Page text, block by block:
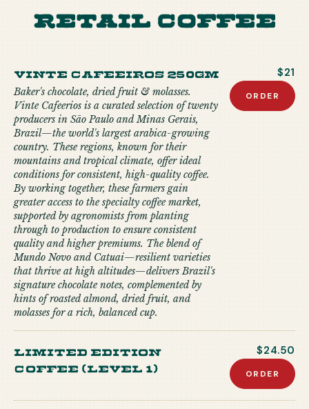
Retail Coffee
Vinte Cafeeiros 250gm
Baker's chocolate, dried fruit & molasses.
Vinte Cafeerios is a curated selection of twenty
producers in São Paulo and Minas Gerais,
Brazil—the world's largest arabica-growing
country. These regions, known for their
mountains and tropical climate, offer ideal
conditions for consistent, high-quality coffee.
By working together, these farmers gain
greater access to the specialty coffee market,
supported by agronomists from planting
through to production to ensure consistent
quality and higher premiums. The blend of
Mundo Novo and Catuai—resilient varieties
that thrive at high altitudes—delivers Brazil's
signature chocolate notes, complemented by
hints of roasted almond, dried fruit, and
molasses for a rich, balanced cup.
$21
ORDER
limited edition
coffee (level 1)
$24.50
ORDER